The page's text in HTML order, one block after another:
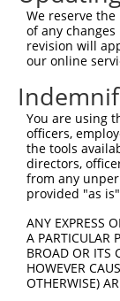
121
181
241
301
361
421
481
541
601
661
721
781
841
We reserve
of any
revision will
our online
You are using
officers,
the tools
directors,
from any
provided "as
ANY EXPRESS
A PARTICULAR
BROAD OR ITS
HOWEVER
OTHERWISE)